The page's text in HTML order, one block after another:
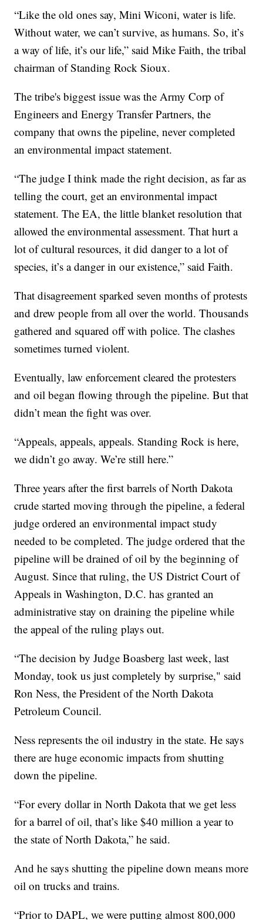
“Like the old ones say, Mini Wiconi, water is life.
Without water, we can’t survive, as humans. So, it’s
a way of life, it’s our life,” said Mike Faith, the tribal
chairman of Standing Rock Sioux.
The tribe's biggest issue was the Army Corp of
Engineers and Energy Transfer Partners, the
company that owns the pipeline, never completed
an environmental impact statement.
“The judge I think made the right decision, as far as
telling the court, get an environmental impact
statement. The EA, the little blanket resolution that
allowed the environmental assessment. That hurt a
lot of cultural resources, it did danger to a lot of
species, it’s a danger in our existence,” said Faith.
That disagreement sparked seven months of protests
and drew people from all over the world. Thousands
gathered and squared off with police. The clashes
sometimes turned violent.
Eventually, law enforcement cleared the protesters
and oil began flowing through the pipeline. But that
didn’t mean the fight was over.
“Appeals, appeals, appeals. Standing Rock is here,
we didn’t go away. We’re still here.”
Three years after the first barrels of North Dakota
crude started moving through the pipeline, a federal
judge ordered an environmental impact study
needed to be completed. The judge ordered that the
pipeline will be drained of oil by the beginning of
August. Since that ruling, the US District Court of
Appeals in Washington, D.C. has granted an
administrative stay on draining the pipeline while
the appeal of the ruling plays out.
“The decision by Judge Boasberg last week, last
Monday, took us just completely by surprise," said
Ron Ness, the President of the North Dakota
Petroleum Council.
Ness represents the oil industry in the state. He says
there are huge economic impacts from shutting
down the pipeline.
“For every dollar in North Dakota that we get less
for a barrel of oil, that’s like $40 million a year to
the state of North Dakota,” he said.
And he says shutting the pipeline down means more
oil on trucks and trains.
“Prior to DAPL, we were putting almost 800,000